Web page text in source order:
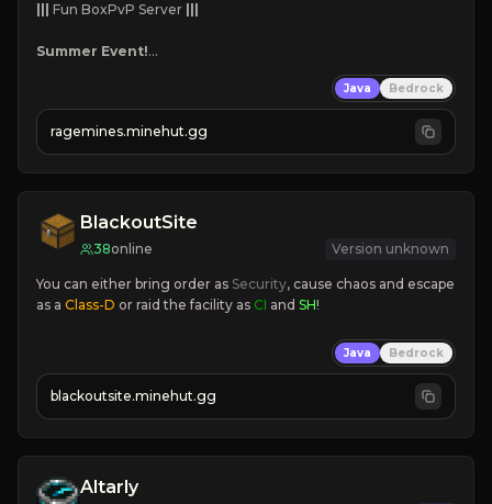
Fun BoxPvP Server
Summer Event!
Great Maps
Reforges
Mini-games
Grind, Fight, Dominate!
Java Bedrock
ragemines.minehut.gg
BlackoutSite
38online Version unknown
You can either bring order as Security, cause chaos and escape
as a Class-D or raid the facility as CI and SH!
Java Bedrock
blackoutsite.minehut.gg
Altarly